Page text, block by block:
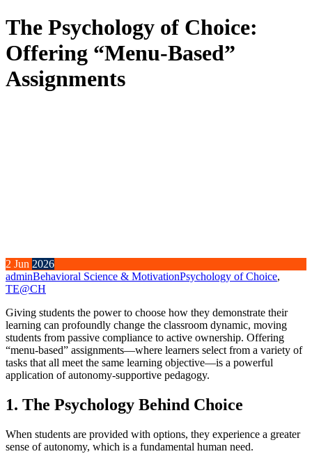
The Psychology of Choice:
Offering “Menu-Based”
Assignments
2 Jun 2026
adminBehavioral Science & MotivationPsychology of Choice,
TE@CH
Giving students the power to choose how they demonstrate their
learning can profoundly change the classroom dynamic, moving
students from passive compliance to active ownership. Offering
“menu-based” assignments—where learners select from a variety of
tasks that all meet the same learning objective—is a powerful
application of autonomy-supportive pedagogy.
1. The Psychology Behind Choice
When students are provided with options, they experience a greater
sense of autonomy, which is a fundamental human need.